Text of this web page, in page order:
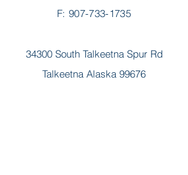
F: 907-733-1735
34300 South Talkeetna Spur Rd
Talkeetna Alaska 99676